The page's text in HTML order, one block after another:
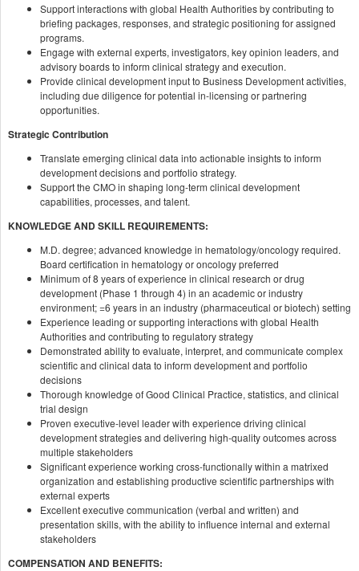
Support interactions with global Health Authorities by contributing to
briefing packages, responses, and strategic positioning for assigned
programs.
Engage with external experts, investigators, key opinion leaders, and
advisory boards to inform clinical strategy and execution.
Provide clinical development input to Business Development activities,
including due diligence for potential in-licensing or partnering
opportunities.
Strategic Contribution
Translate emerging clinical data into actionable insights to inform
development decisions and portfolio strategy.
Support the CMO in shaping long-term clinical development
capabilities, processes, and talent.
KNOWLEDGE AND SKILL REQUIREMENTS:
M.D. degree; advanced knowledge in hematology/oncology required.
Board certification in hematology or oncology preferred
Minimum of 8 years of experience in clinical research or drug
development (Phase 1 through 4) in an academic or industry
environment; =6 years in an industry (pharmaceutical or biotech) setting
Experience leading or supporting interactions with global Health
Authorities and contributing to regulatory strategy
Demonstrated ability to evaluate, interpret, and communicate complex
scientific and clinical data to inform development and portfolio
decisions
Thorough knowledge of Good Clinical Practice, statistics, and clinical
trial design
Proven executive-level leader with experience driving clinical
development strategies and delivering high-quality outcomes across
multiple stakeholders
Significant experience working cross-functionally within a matrixed
organization and establishing productive scientific partnerships with
external experts
Excellent executive communication (verbal and written) and
presentation skills, with the ability to influence internal and external
stakeholders
COMPENSATION AND BENEFITS: